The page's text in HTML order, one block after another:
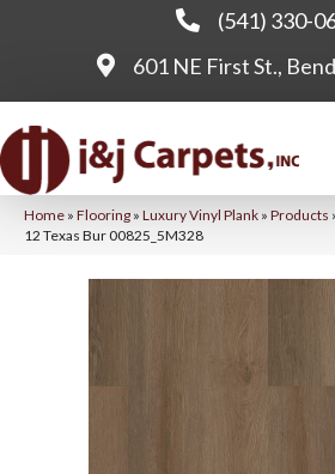
(541) 330-
601 NE First St.,
Home » Flooring » Luxury Vinyl Plank » Products
12 Texas Bur 00825_5M328